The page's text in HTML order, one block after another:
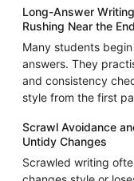
Long-Answer
Rushing Near the End
Many students
answers. They
and consistency
style from the first
Scrawl Avoidance
Untidy Changes
Scrawled writing